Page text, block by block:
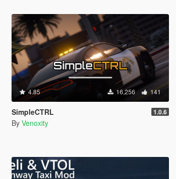
4.85 16,256 141
SimpleCTRL 1.0.6
By Venoxity